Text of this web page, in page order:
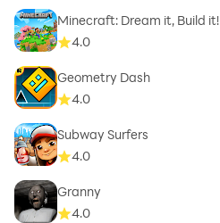
Minecraft: Dream it, Build it!
4.0
Geometry Dash
4.0
Subway Surfers
4.0
Granny
4.0